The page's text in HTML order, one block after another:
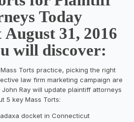
Today
31, 2016
will discover:
Torts practice, picking the right
law firm marketing campaign are
Ray will update plaintiff attorneys
5 key Mass Torts:
docket in Connecticut